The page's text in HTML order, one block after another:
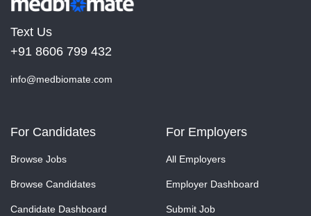
Text Us
+91 8606 799 432
info@medbiomate.com
For Candidates
Browse Jobs
Browse Candidates
Candidate Dashboard
For Employers
All Employers
Employer Dashboard
Submit Job